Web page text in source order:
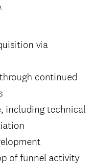
via
continued
including technical
of funnel activity